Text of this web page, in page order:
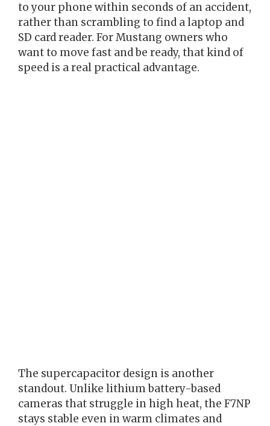
to your phone within seconds of an accident,
rather than scrambling to find a laptop and
SD card reader. For Mustang owners who
want to move fast and be ready, that kind of
speed is a real practical advantage.
The supercapacitor design is another
standout. Unlike lithium battery-based
cameras that struggle in high heat, the F7NP
stays stable even in warm climates and